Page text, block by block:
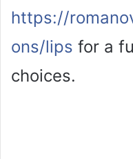
https://
ons/lips for a
choices.